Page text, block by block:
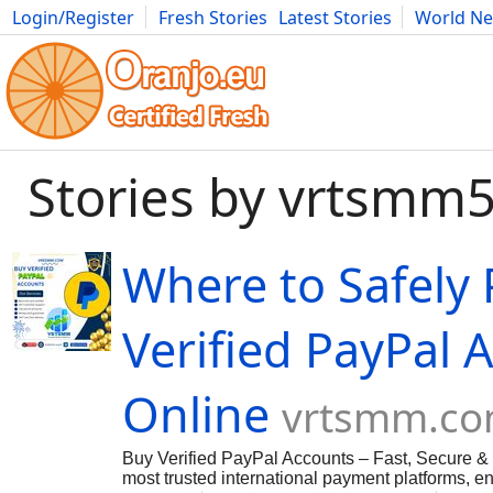
Login/Register Fresh Stories Latest Stories
World
Movies Anime Music Art Cars Advice Science
Stories by
Where to Safely
Verified PayPal
Online
Buy Verified PayPal Accounts – Fast, Secure
most trusted international payment platforms,